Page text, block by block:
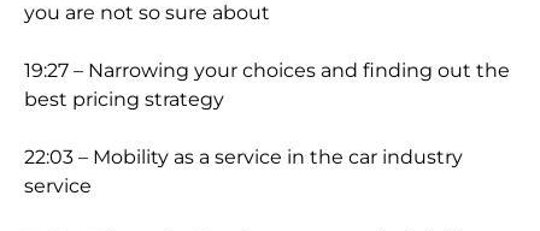
you are not so sure about
19:27 – Narrowing your choices and finding out the
best pricing strategy
22:03 – Mobility as a service in the car industry
service